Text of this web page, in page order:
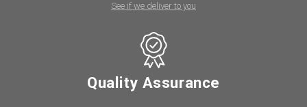
See if we deliver to you
Quality Assurance